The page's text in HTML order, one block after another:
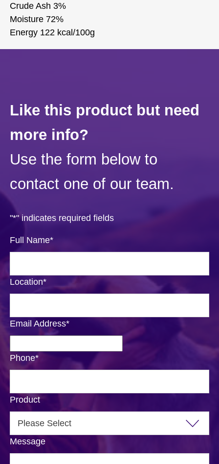
Crude Ash 3%
Moisture 72%
Energy 122 kcal/100g
Like this product but need
more info?
Use the form below to
contact one of our team.
"*" indicates required fields
Full Name*
Location*
Email Address*
Phone*
Product
Message